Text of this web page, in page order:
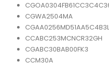
CGWA2504MA
CCABC253MCNCR32GH
CGABC30BAB00FK3
CCM30A